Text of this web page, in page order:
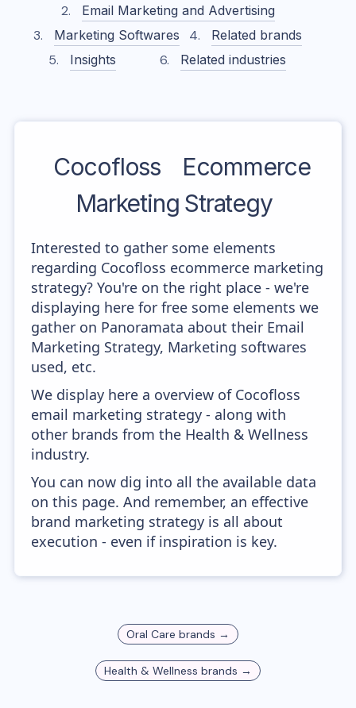
Email Marketing and Advertising
Marketing Softwares
Related brands
Insights
Related industries
Cocofloss
Ecommerce
Marketing Strategy
Interested to gather some elements
regarding Cocofloss ecommerce marketing
strategy? You're on the right place - we're
displaying here for free some elements we
gather on Panoramata about their Email
Marketing Strategy, Marketing softwares
used, etc.
We display here a overview of Cocofloss
email marketing strategy - along with
other brands from the Health & Wellness
industry.
You can now dig into all the available data
on this page. And remember, an effective
brand marketing strategy is all about
execution - even if inspiration is key.
Oral Care brands →
Health & Wellness brands →